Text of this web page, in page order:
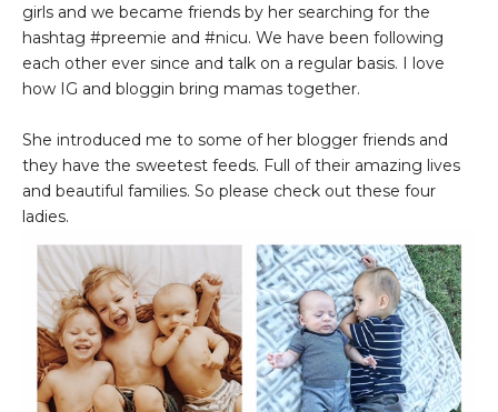
girls and we became friends by her searching for the
hashtag #preemie and #nicu. We have been following
each other ever since and talk on a regular basis. I love
how IG and bloggin bring mamas together.
She introduced me to some of her blogger friends and
they have the sweetest feeds. Full of their amazing lives
and beautiful families. So please check out these four
ladies.